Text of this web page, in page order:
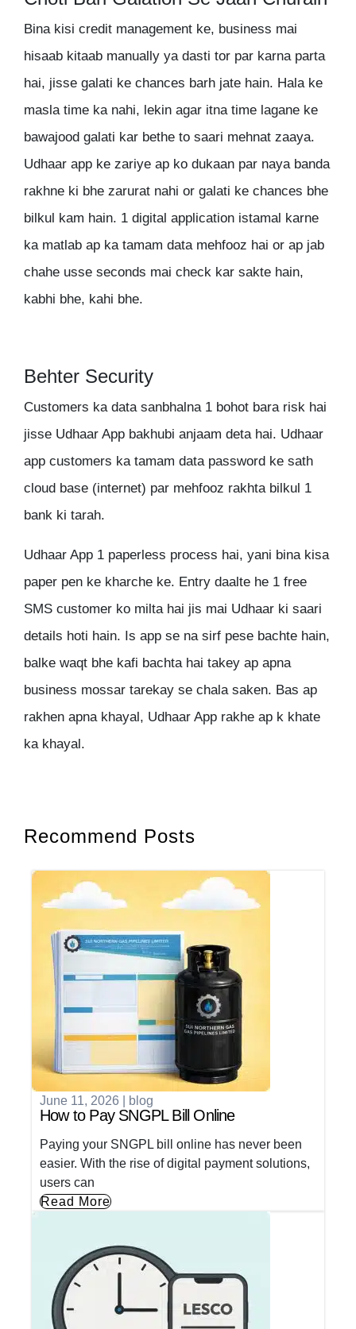
Bina kisi credit management ke, business mai
hisaab kitaab manually ya dasti tor par karna parta
hai, jisse galati ke chances barh jate hain. Hala ke
masla time ka nahi, lekin agar itna time lagane ke
bawajood galati kar bethe to saari mehnat zaaya.
Udhaar app ke zariye ap ko dukaan par naya banda
rakhne ki bhe zarurat nahi or galati ke chances bhe
bilkul kam hain. 1 digital application istamal karne
ka matlab ap ka tamam data mehfooz hai or ap jab
chahe usse seconds mai check kar sakte hain,
kabhi bhe, kahi bhe.
Behter Security
Customers ka data sanbhalna 1 bohot bara risk hai
jisse Udhaar App bakhubi anjaam deta hai. Udhaar
app customers ka tamam data password ke sath
cloud base (internet) par mehfooz rakhta bilkul 1
bank ki tarah.
Udhaar App 1 paperless process hai, yani bina kisa
paper pen ke kharche ke. Entry daalte he 1 free
SMS customer ko milta hai jis mai Udhaar ki saari
details hoti hain. Is app se na sirf pese bachte hain,
balke waqt bhe kafi bachta hai takey ap apna
business mossar tarekay se chala saken. Bas ap
rakhen apna khayal, Udhaar App rakhe ap k khate
ka khayal.
Recommend Posts
June 11, 2026 blog
How to Pay SNGPL Bill Online
Paying your SNGPL bill online has never been
easier. With the rise of digital payment solutions,
users can
Read More